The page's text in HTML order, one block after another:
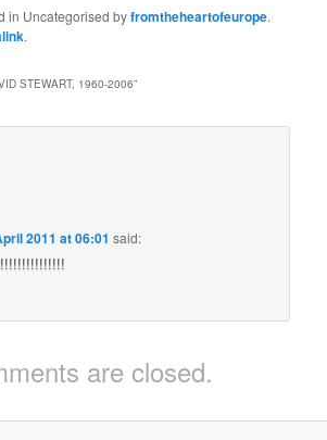
in Uncategorised byfromtheheartofeurope.
.
STEWART, 1960-2006”
2011 at 06:01 said:
are closed.